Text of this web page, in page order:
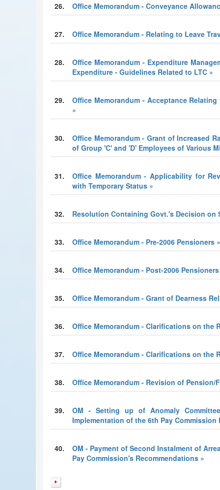
26. Office Memorandum - Conveyance
27. Office Memorandum - Relating to Leave
28.
Office Memorandum - Expenditure
Expenditure - Guidelines Related to LTC »
29.
Office Memorandum - Acceptance
»
30.
Office Memorandum - Grant of Increased
of Group 'C' and 'D' Employees of Various
31.
Office Memorandum - Applicability for
with Temporary Status »
32. Resolution Containing Govt.'s Decision on
33. Office Memorandum - Pre-2006 Pensioners »
34. Office Memorandum - Post-2006
35. Office Memorandum - Grant of Dearness
36. Office Memorandum - Clarifications on the
37. Office Memorandum - Clarifications on the
38. Office Memorandum - Revision of Pension/
39.
OM - Setting up of Anomaly
Implementation of the 6th Pay Commission
40.
OM - Payment of Second Instalment of
Pay Commission's Recommendations »